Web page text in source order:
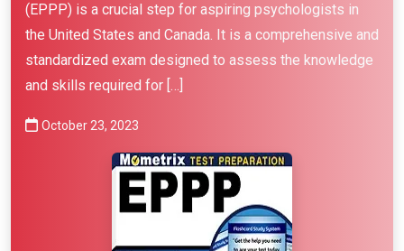
(EPPP) is a crucial step for aspiring psychologists in
the United States and Canada. It is a comprehensive and
standardized exam designed to assess the knowledge
and skills required for […]
October 23, 2023